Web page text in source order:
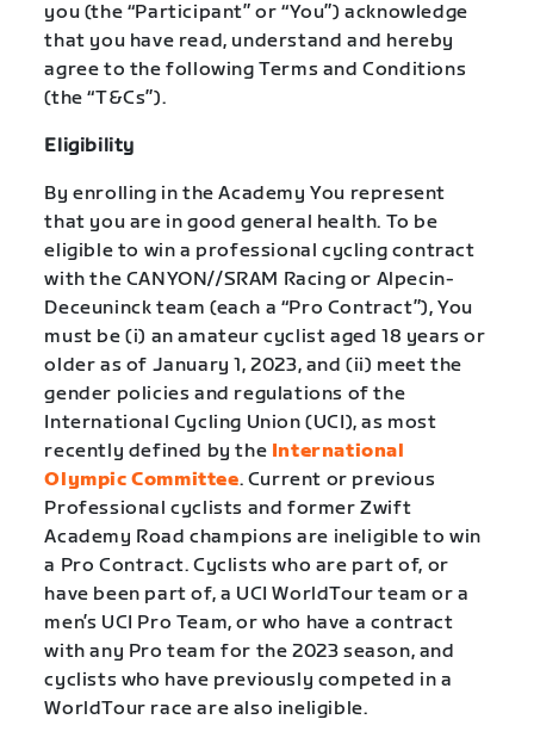
you (the “Participant” or “You”) acknowledge
that you have read, understand and hereby
agree to the following Terms and Conditions
(the “T&Cs”).
Eligibility
By enrolling in the Academy You represent
that you are in good general health. To be
eligible to win a professional cycling contract
with the CANYON//SRAM Racing or Alpecin-
Deceuninck team (each a “Pro Contract”), You
must be (i) an amateur cyclist aged 18 years or
older as of January 1, 2023, and (ii) meet the
gender policies and regulations of the
International Cycling Union (UCI), as most
recently defined by the International
Olympic Committee. Current or previous
Professional cyclists and former Zwift
Academy Road champions are ineligible to win
a Pro Contract. Cyclists who are part of, or
have been part of, a UCI WorldTour team or a
men’s UCI Pro Team, or who have a contract
with any Pro team for the 2023 season, and
cyclists who have previously competed in a
WorldTour race are also ineligible.